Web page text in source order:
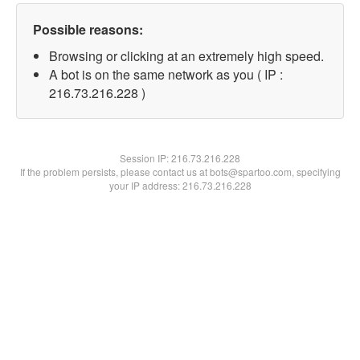
Possible reasons:
Browsing or clicking at an extremely high speed.
A bot is on the same network as you ( IP :
216.73.216.228 )
Session IP:216.73.216.228
If the problem persists, please contact us at bots@spartoo.com, specifying
your IP address: 216.73.216.228